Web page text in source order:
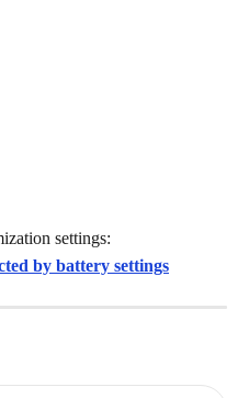
settings:
by battery settings